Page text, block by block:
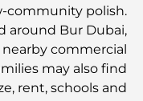
أغلى الطائرات
الطيران
أغلى خواتم
community polish.
around Bur Dubai,
nearby commercial
may also find
rent, schools and